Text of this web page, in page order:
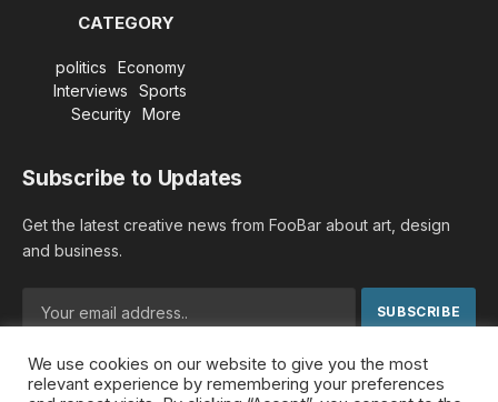
CATEGORY
politics
Economy
Interviews
Sports
Security
More
Subscribe to Updates
Get the latest creative news from FooBar about art, design
and business.
By signing up, you agree to the our terms and our Privacy
Policyagreement.
We use cookies on our website to give you the most
relevant experience by remembering your preferences